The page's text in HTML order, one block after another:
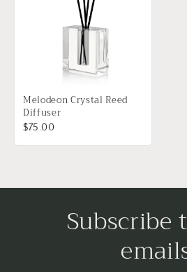
Melodeon Crystal Reed
Diffuser
$75.00
Subscribe